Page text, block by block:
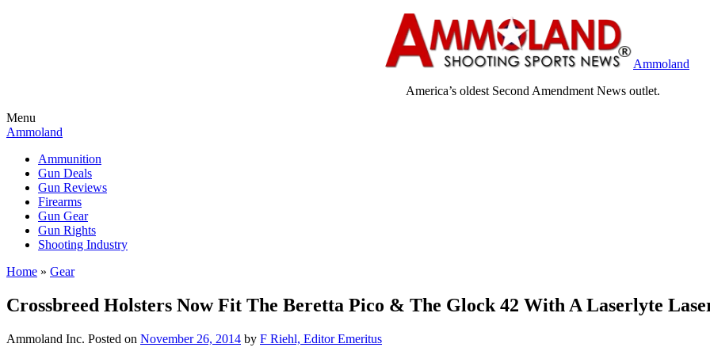
Ammoland
America’s oldest Second Amendment News outlet.
Menu
Ammoland
Ammunition
Gun Deals
Gun Reviews
Firearms
Gun Gear
Gun Rights
Shooting Industry
Home » Gear
Crossbreed Holsters Now Fit The Beretta Pico & The Glock 42 With A Laserlyte
Ammoland Inc. Posted on November 26, 2014 by F Riehl, Editor Emeritus